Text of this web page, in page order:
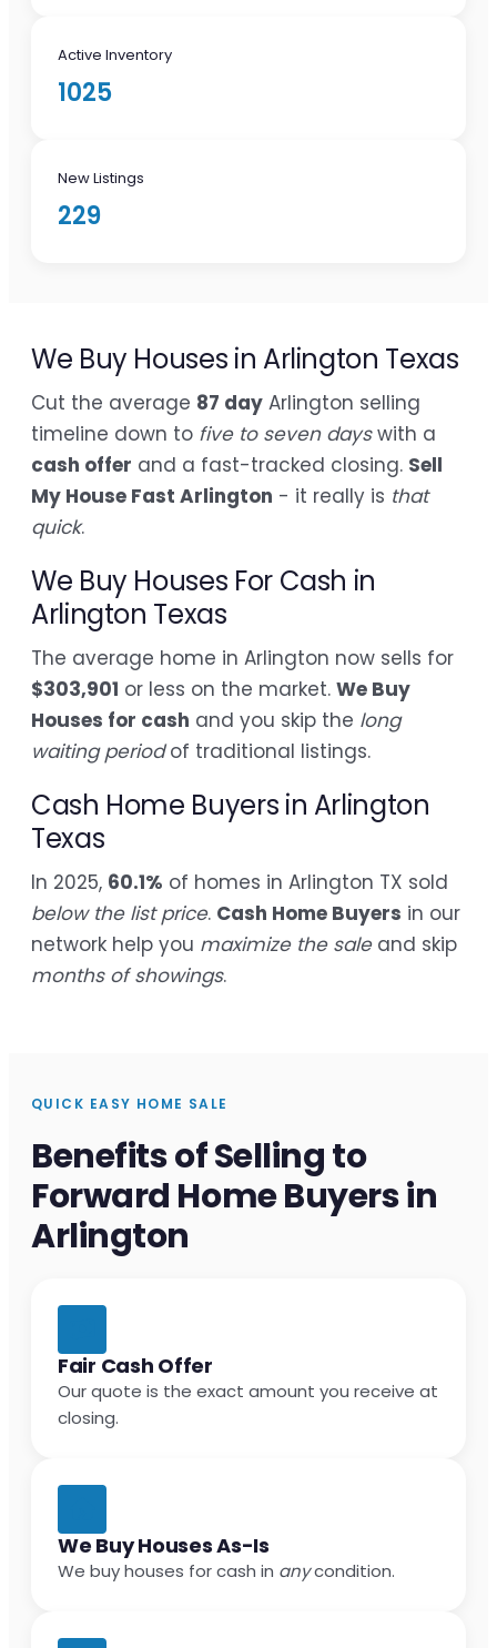
Active Inventory
1025
New Listings
229
We Buy Houses in Arlington Texas
Cut the average 87 day Arlington selling
timeline down to five to seven dayswith a
cash offer and a fast-tracked closing. Sell
My House Fast Arlington - it really is that
quick.
We Buy Houses For Cash in
Arlington Texas
The average home in Arlington now sells for
$303,901 or less on the market. We Buy
Houses for cash and you skip the long
waiting periodof traditional listings.
Cash Home Buyers in Arlington
Texas
In 2025, 60.1% of homes in Arlington TX sold
below the list price. Cash Home Buyers in our
network help you maximize the saleand skip
months of showings.
QUICK EASY HOME SALE
Benefits of Selling to
Forward Home Buyers in
Arlington
Fair Cash Offer
Our quote is the exact amount you receive at
closing.
We Buy Houses As-Is
We buy houses for cash in anycondition.